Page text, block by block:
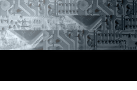
Skip
to
content